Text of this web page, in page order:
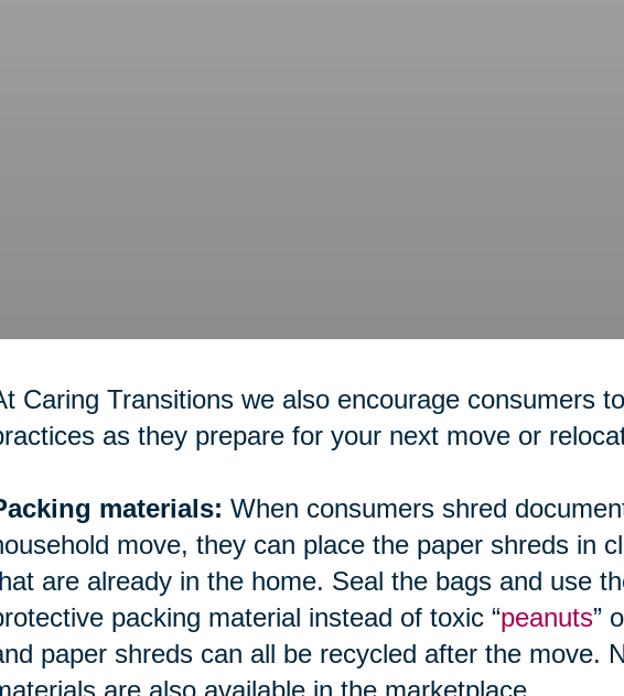
Caring Transitions we also encourage consumers
as they prepare for your next move or
materials: When consumers shred
move, they can place the paper shreds in
are already in the home. Seal the bags and use
packing material instead of toxic “peanuts”
paper shreds can all be recycled after the move.